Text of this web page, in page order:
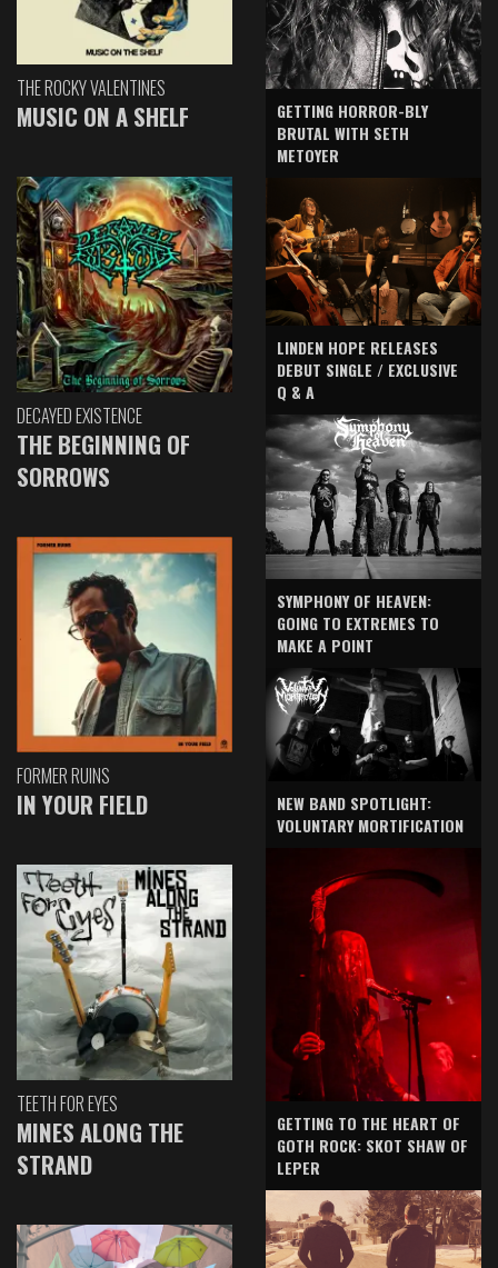
THE ROCKY VALENTINES
MUSIC ON A SHELF
DECAYED EXISTENCE
THE BEGINNING OF
SORROWS
FORMER RUINS
IN YOUR FIELD
TEETH FOR EYES
MINES ALONG THE
STRAND
GETTING HORROR-BLY
BRUTAL WITH SETH
METOYER
LINDEN HOPE RELEASES
DEBUT SINGLE / EXCLUSIVE
Q & A
SYMPHONY OF HEAVEN:
GOING TO EXTREMES TO
MAKE A POINT
NEW BAND SPOTLIGHT:
VOLUNTARY MORTIFICATION
GETTING TO THE HEART OF
GOTH ROCK: SKOT SHAW OF
LEPER